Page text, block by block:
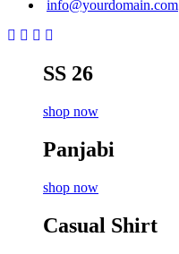
info@yourdomain.com
SS 26
shop now
Panjabi
shop now
Casual Shirt